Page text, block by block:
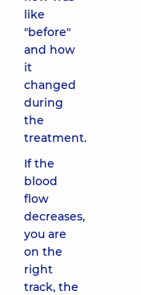
like
"before"
and how
it
changed
during
the
treatment.
If the
blood
flow
decreases,
you are
on the
right
track, the